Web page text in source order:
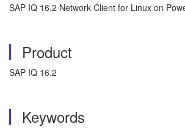
SAP IQ 16.2 Network Client for Linux on
Product
SAP IQ 16.2
Keywords